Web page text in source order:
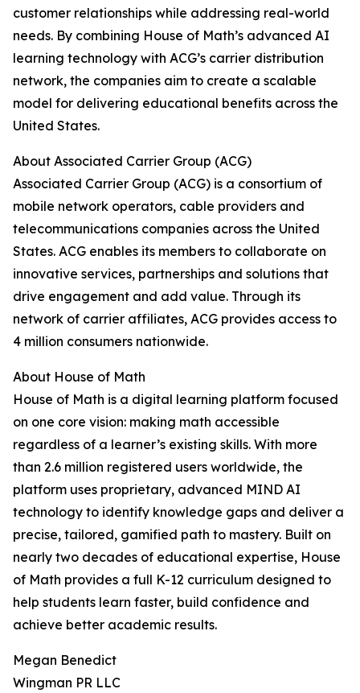
customer relationships while addressing real-world
needs. By combining House of Math’s advanced AI
learning technology with ACG’s carrier distribution
network, the companies aim to create a scalable
model for delivering educational benefits across the
United States.
About Associated Carrier Group (ACG)
Associated Carrier Group (ACG) is a consortium of
mobile network operators, cable providers and
telecommunications companies across the United
States. ACG enables its members to collaborate on
innovative services, partnerships and solutions that
drive engagement and add value. Through its
network of carrier affiliates, ACG provides access to
4 million consumers nationwide.
About House of Math
House of Math is a digital learning platform focused
on one core vision: making math accessible
regardless of a learner’s existing skills. With more
than 2.6 million registered users worldwide, the
platform uses proprietary, advanced MIND AI
technology to identify knowledge gaps and deliver a
precise, tailored, gamified path to mastery. Built on
nearly two decades of educational expertise, House
of Math provides a full K-12 curriculum designed to
help students learn faster, build confidence and
achieve better academic results.
Megan Benedict
Wingman PR LLC